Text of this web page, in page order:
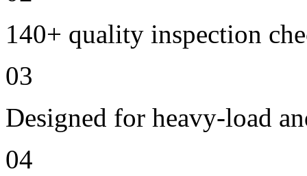
140+ quality inspection
03
Designed for heavy-load
04